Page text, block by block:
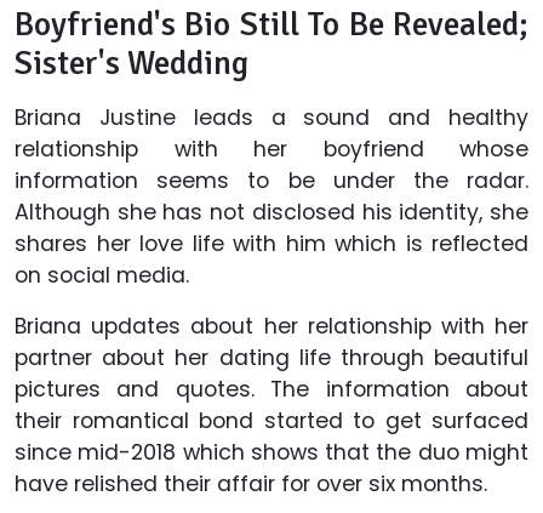
Boyfriend's Bio Still To Be Revealed;
Sister's Wedding
Briana Justine leads a sound and healthy
relationship with her boyfriend whose
information seems to be under the radar.
Although she has not disclosed his identity, she
shares her love life with him which is reflected
on social media.
Briana updates about her relationship with her
partner about her dating life through beautiful
pictures and quotes. The information about
their romantical bond started to get surfaced
since mid-2018 which shows that the duo might
have relished their affair for over six months.